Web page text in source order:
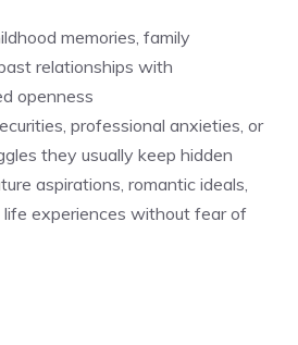
memories, family
relationships with
openness
professional anxieties, or
they usually keep hidden
aspirations, romantic ideals,
life experiences without fear of